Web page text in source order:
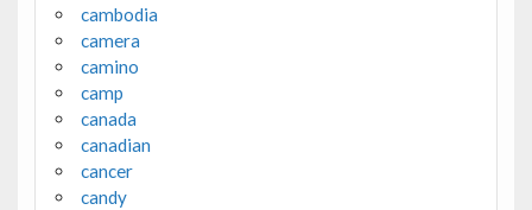
cambodia
camera
camino
camp
canada
canadian
cancer
candy